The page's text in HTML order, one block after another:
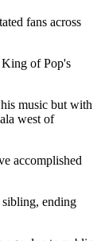
fans across
King of Pop's
music but with
west of
accomplished
ending